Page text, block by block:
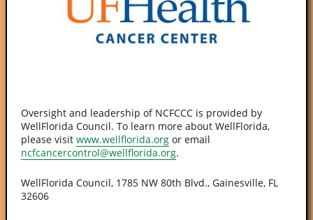
Oversight and leadership of NCFCCC is provided by
WellFlorida Council. To learn more about WellFlorida,
please visit www.wellflorida.org or email
ncfcancercontrol@wellflorida.org.
WellFlorida Council, 1785 NW 80th Blvd., Gainesville, FL
32606